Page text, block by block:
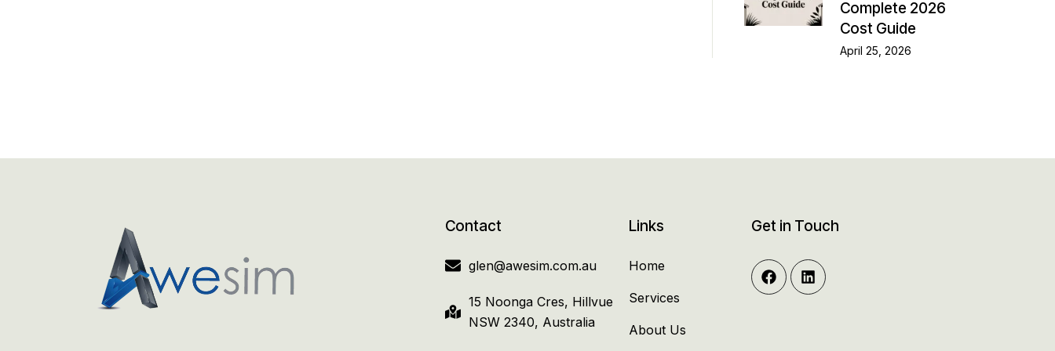
Complete 2026
Cost Guide
April 25, 2026
Contact
glen@awesim.com.au
15 Noonga Cres, Hillvue
NSW 2340, Australia
Links
Home
Services
About Us
Get in Touch